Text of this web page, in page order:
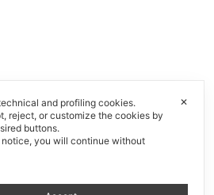
✕
and profiling cookies.
reject, or customize the cookies by
buttons.
notice, you will continue without